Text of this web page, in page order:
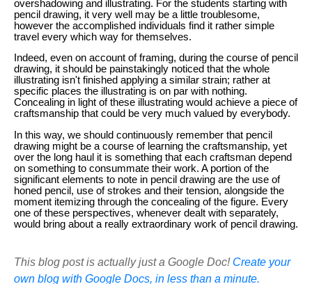
overshadowing and illustrating. For the students starting with
pencil drawing, it very well may be a little troublesome,
however the accomplished individuals find it rather simple
travel every which way for themselves.
Indeed, even on account of framing, during the course of pencil
drawing, it should be painstakingly noticed that the whole
illustrating isn't finished applying a similar strain; rather at
specific places the illustrating is on par with nothing.
Concealing in light of these illustrating would achieve a piece of
craftsmanship that could be very much valued by everybody.
In this way, we should continuously remember that pencil
drawing might be a course of learning the craftsmanship, yet
over the long haul it is something that each craftsman depend
on something to consummate their work. A portion of the
significant elements to note in pencil drawing are the use of
honed pencil, use of strokes and their tension, alongside the
moment itemizing through the concealing of the figure. Every
one of these perspectives, whenever dealt with separately,
would bring about a really extraordinary work of pencil drawing.
This blog post is actually just a Google Doc! Create your
own blog with Google Docs, in less than a minute.